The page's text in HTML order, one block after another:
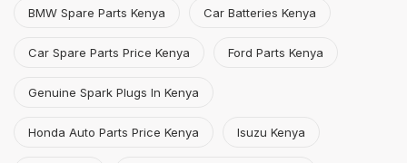
BMW Spare Parts Kenya Car Batteries Kenya
Car Spare Parts Price Kenya Ford Parts Kenya
Genuine Spark Plugs In Kenya
Honda Auto Parts Price Kenya Isuzu Kenya